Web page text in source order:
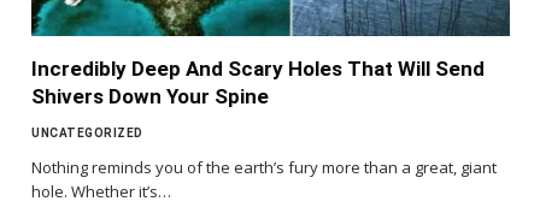
Incredibly Deep And Scary Holes That Will Send
Shivers Down Your Spine
UNCATEGORIZED
Nothing reminds you of the earth’s fury more than a great, giant
hole. Whether it’s…